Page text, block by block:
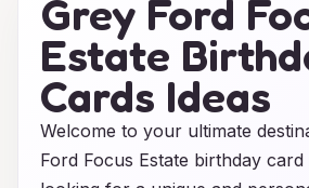
Grey Ford
Estate
Cards Ideas
Welcome to your ultimate
Ford Focus Estate birthday card